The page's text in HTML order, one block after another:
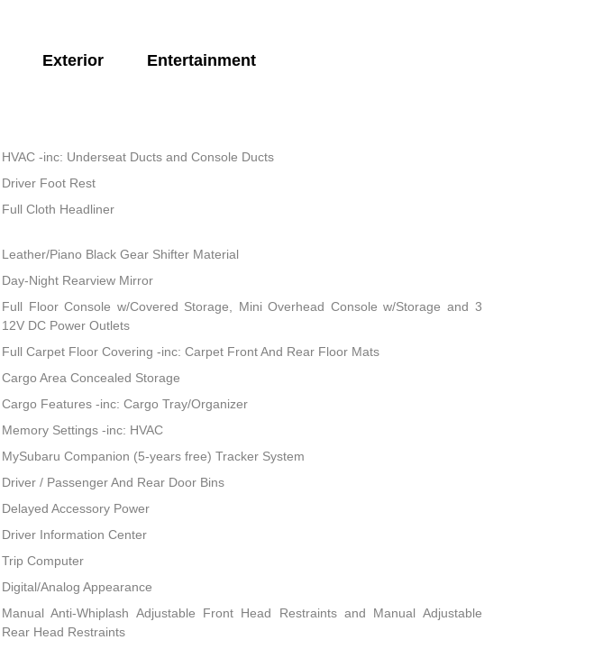
Exterior Entertainment
HVAC -inc: Underseat Ducts and Console Ducts
Driver Foot Rest
Full Cloth Headliner
Leather/Piano Black Gear Shifter Material
Day-Night Rearview Mirror
Full Floor Console w/Covered Storage, Mini Overhead Console w/Storage and 3
12V DC Power Outlets
Full Carpet Floor Covering -inc: Carpet Front And Rear Floor Mats
Cargo Area Concealed Storage
Cargo Features -inc: Cargo Tray/Organizer
Memory Settings -inc: HVAC
MySubaru Companion (5-years free) Tracker System
Driver / Passenger And Rear Door Bins
Delayed Accessory Power
Driver Information Center
Trip Computer
Digital/Analog Appearance
Manual Anti-Whiplash Adjustable Front Head Restraints and Manual Adjustable
Rear Head Restraints